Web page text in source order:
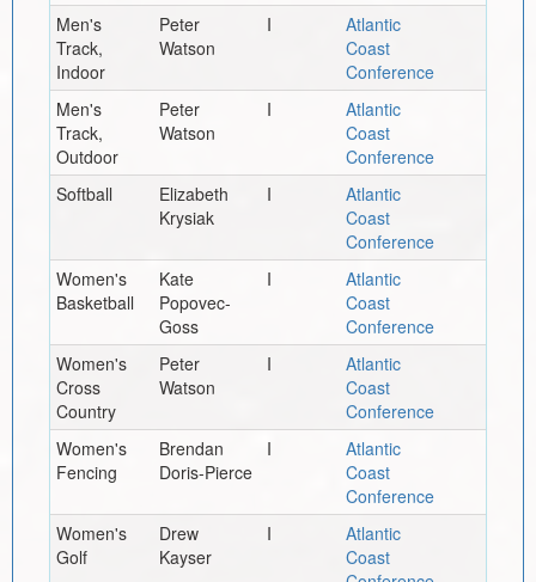
Men's
Track,
Indoor
Peter
Watson
I
Atlantic
Coast
Conference
Men's
Track,
Outdoor
Peter
Watson
I
Atlantic
Coast
Conference
Softball
Elizabeth
Krysiak
I
Atlantic
Coast
Conference
Women's
Basketball
Kate
Popovec-
Goss
I
Atlantic
Coast
Conference
Women's
Cross
Country
Peter
Watson
I
Atlantic
Coast
Conference
Women's
Fencing
Brendan
Doris-Pierce
I
Atlantic
Coast
Conference
Women's
Golf
Drew
Kayser
I
Atlantic
Coast